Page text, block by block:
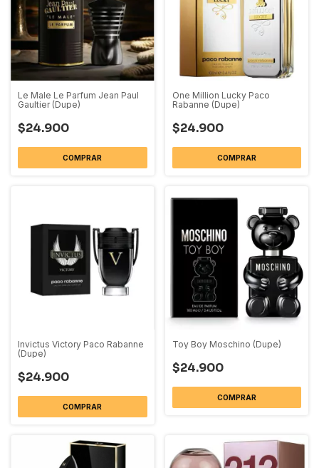
Le Male Le Parfum Jean Paul
Gaultier (Dupe)
$24.900
COMPRAR
One Million Lucky Paco
Rabanne (Dupe)
$24.900
COMPRAR
Invictus Victory Paco Rabanne
(Dupe)
$24.900
COMPRAR
Toy Boy Moschino (Dupe)
$24.900
COMPRAR